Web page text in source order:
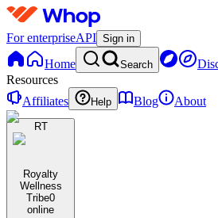
For enterpriseAPI Sign in
Home Search
Resources
Affiliates
Help Blog About
RT
Royalty
Wellness
Tribe0
online